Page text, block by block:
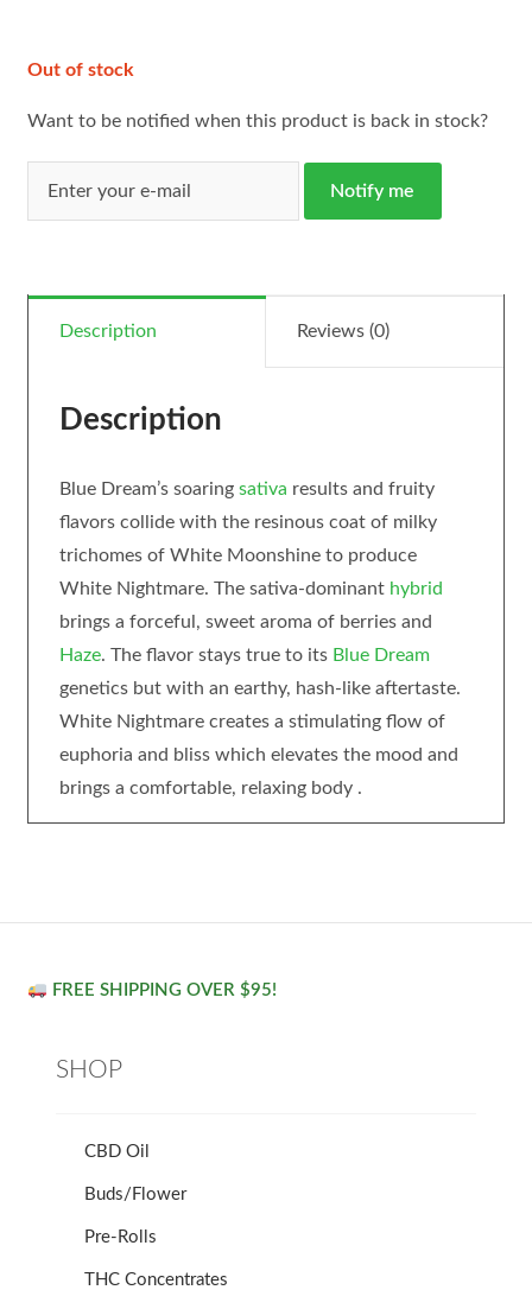
Out of stock
Want to be notified when this product is back in stock?
Notify me
Description Reviews (0)
Description
Blue Dream’s soaring sativa results and fruity
flavors collide with the resinous coat of milky
trichomes of White Moonshine to produce
White Nightmare. The sativa-dominant hybrid
brings a forceful, sweet aroma of berries and
Haze. The flavor stays true to its Blue Dream
genetics but with an earthy, hash-like aftertaste.
White Nightmare creates a stimulating flow of
euphoria and bliss which elevates the mood and
brings a comfortable, relaxing body .
FREE SHIPPING OVER $95!
SHOP
CBD Oil
Buds/Flower
Pre-Rolls
THC Concentrates